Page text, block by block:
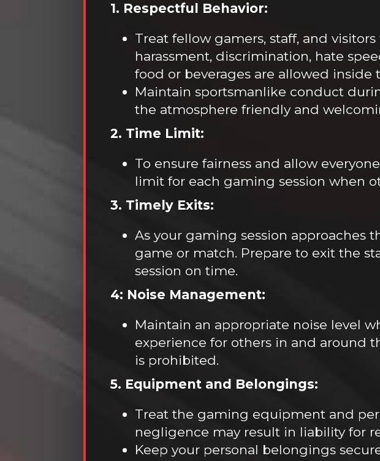
1. Respectful Behavior:
Treat fellow gamers, staff, and
harassment, discrimination, hate
food or beverages are allowed inside
Maintain sportsmanlike conduct
the atmosphere friendly and
2. Time Limit:
To ensure fairness and allow
limit for each gaming session when
3. Timely Exits:
As your gaming session approaches
game or match. Prepare to exit the
session on time.
4: Noise Management:
Maintain an appropriate noise level
experience for others in and around
is prohibited.
5. Equipment and Belongings:
Treat the gaming equipment and
negligence may result in liability for
Keep your personal belongings